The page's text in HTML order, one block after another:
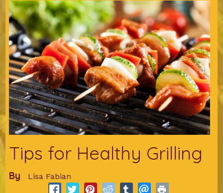
Tips for Healthy Grilling
By Lisa Fabian